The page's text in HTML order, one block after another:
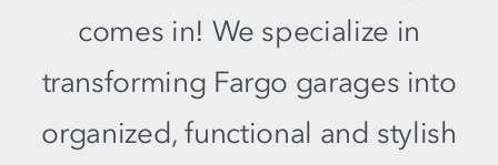
comes in! We specialize in
transforming Fargo garages into
organized, functional and stylish